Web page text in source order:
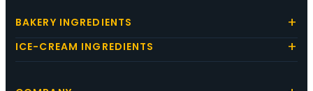
BAKERY INGREDIENTS
ICE-CREAM INGREDIENTS